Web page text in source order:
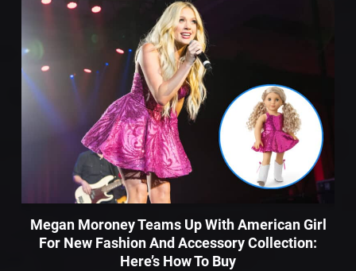
Megan Moroney Teams Up With American Girl
For New Fashion And Accessory Collection:
Here’s How To Buy